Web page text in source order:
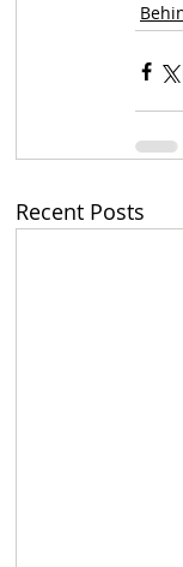
Recent Posts